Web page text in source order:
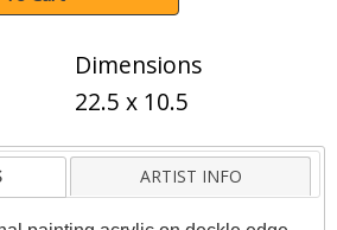
Dimensions
22.5 x 10.5
ARTIST INFO